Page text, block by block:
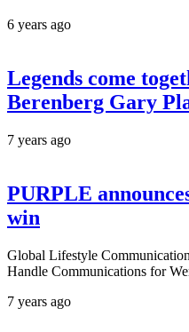
6 years ago
Legends come
Berenberg Gary
7 years ago
PURPLE
win
Global Lifestyle
Handle Communications for
7 years ago